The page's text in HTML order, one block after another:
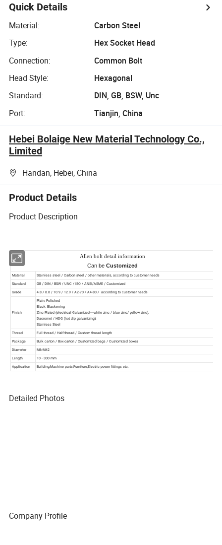
Quick Details
Material:
Carbon Steel
Type:
Hex Socket Head
Connection:
Common Bolt
Head Style:
Hexagonal
Standard:
DIN, GB, BSW, Unc
Port:
Tianjin, China
Hebei Bolaige New Material Technology Co.,
Limited
Handan, Hebei, China
Product Details
Product Description
Detailed Photos
Company Profile